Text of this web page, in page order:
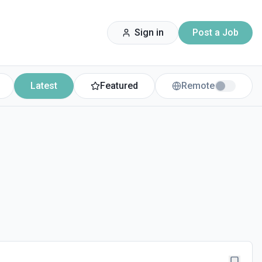
Sign in Post a Job
Latest Featured Remote